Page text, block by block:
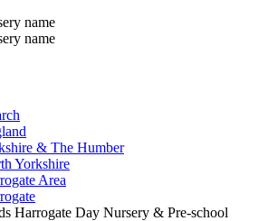
name
name
& The Humber
Yorkshire
Area
Harrogate Day Nursery & Pre-school